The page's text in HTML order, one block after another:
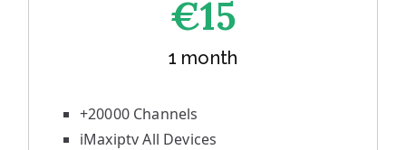
€15
1 month
+20000 Channels
iMaxiptv All Devices